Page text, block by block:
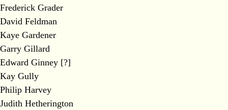
Frederick Grader
David Feldman
Kaye Gardener
Garry Gillard
Edward Ginney [?]
Kay Gully
Philip Harvey
Judith Hetherington